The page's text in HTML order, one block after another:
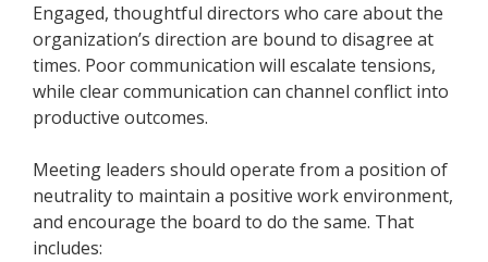
Engaged, thoughtful directors who care about the
organization’s direction are bound to disagree at
times. Poor communication will escalate tensions,
while clear communication can channel conflict into
productive outcomes.
Meeting leaders should operate from a position of
neutrality to maintain a positive work environment,
and encourage the board to do the same. That
includes: